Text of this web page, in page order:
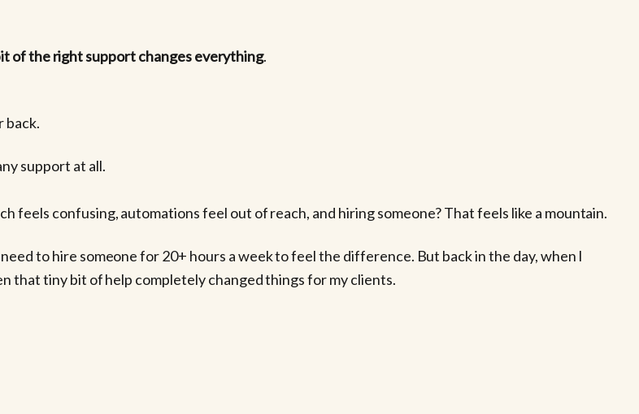
of the right support changes everything.
back.
support at all.
feels confusing, automations feel out of reach, and hiring someone? That feels like a mountain.
to hire someone for 20+ hours a week to feel the difference. But back in the day, when I
that tiny bit of help completely changed things for my clients.